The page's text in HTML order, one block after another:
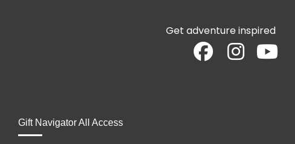
Get adventure inspired
Gift Navigator All Access